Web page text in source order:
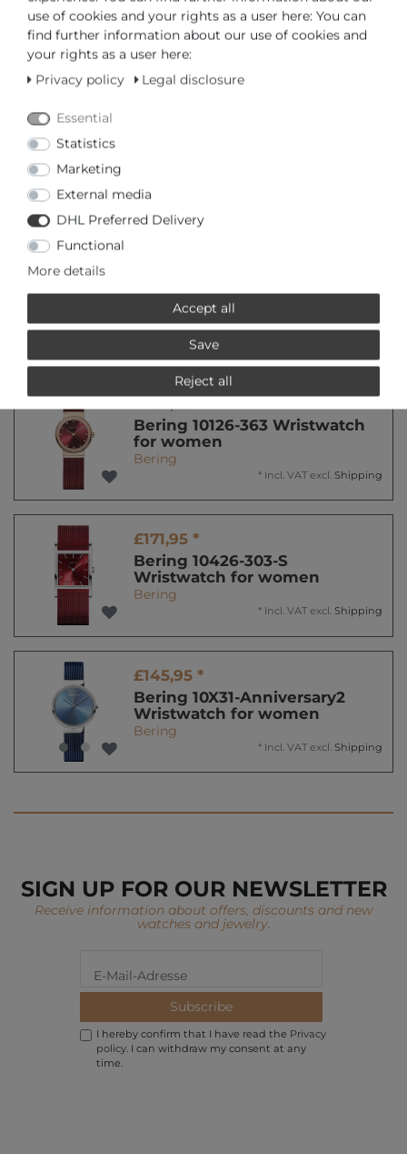
or
PRODUCTS RELATED TO THIS
BERING
Bering 10126-303 Wristwatch
for women
Bering
Bering 10126-363 Wristwatch
for women
Bering
* Incl. VAT excl. Shipping
£171,95 *
Bering 10426-303-S
Wristwatch for women
Bering
* Incl. VAT excl. Shipping
£145,95 *
Bering 10X31-Anniversary2
Wristwatch for women
Bering
* Incl. VAT excl. Shipping
SIGN UP FOR OUR NEWSLETTER
Receive information about offers, discounts and new
watches and jewelry.
Subscribe
I hereby confirm that I have read the Privacy
policy. I can withdraw my consent at any
time.
use of cookies and your rights as a user here: You can
find further information about our use of cookies and
your rights as a user here:
Privacy policy
Legal disclosure
Essential
Statistics
Marketing
External media
DHL Preferred Delivery
Functional
More details
Accept all
Save
Reject all